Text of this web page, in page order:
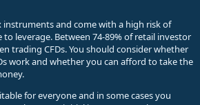
instruments and come with a high risk of
leverage. Between 74-89% of retail investor
trading CFDs. You should consider whether
work and whether you can afford to take the
for everyone and in some cases you